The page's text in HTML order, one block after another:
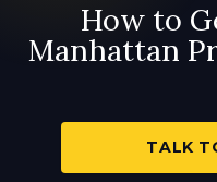
How to
Manhattan
TALK